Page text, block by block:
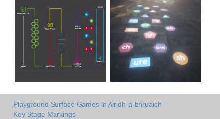
Playground Surface Games in Airidh-a-bhruaich
Key Stage Markings